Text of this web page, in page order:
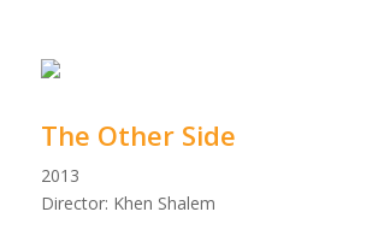
The Other Side
2013
Director: Khen Shalem